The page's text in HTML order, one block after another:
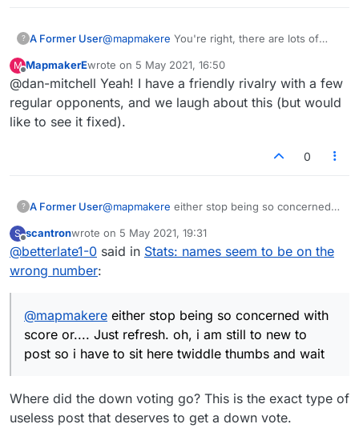
? A Former User@mapmakere You're right, there are lots of
stats interfaces. One that 'bugs' me is how the
popup always says I've played zero bingos
which is clearly a lie, yet it lists my opponent's
total bingos. I'm not too bothered what my total
bingo tally is but at least make it consistent and
to head thing you mentioned is particularly
they tried to cram too much stats info into this
facts right.
M
Offline
MapmakerEwrote on 5 May 2021, 16:50
last edited by
@dan-mitchell Yeah! I have a friendly rivalry with a few
regular opponents, and we laugh about this (but would
like to see it fixed).
0
? A Former User@mapmakere
new to post so i have to sit here twiddle
thumbs and wait
S
Offline
scantronwrote on 5 May 2021, 19:31
last edited by
@betterlate1-0 said in Stats: names seem to be on the
wrong number:
@mapmakere either stop being so concerned with
score or.... Just refresh. oh, i am still to new to
post so i have to sit here twiddle thumbs and wait
Where did the down voting go? This is the exact type of
useless post that deserves to get a down vote.